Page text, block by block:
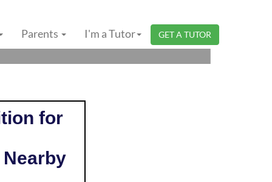
Parents I'm a Tutor GET A TUTOR
SEMBILAN
for